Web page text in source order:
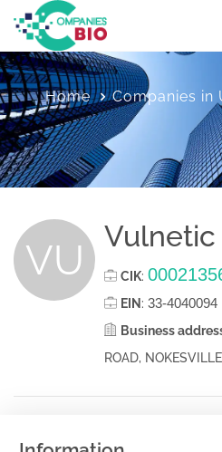
Home Companies in
VU Vulnetic
CIK:
EIN : 33-4040094
Business
ROAD,